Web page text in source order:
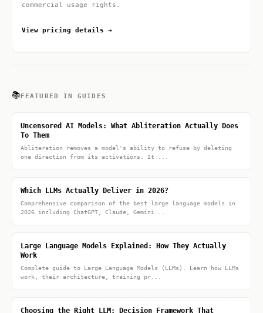
commercial usage rights.
View pricing details →
📚FEATURED IN GUIDES
Uncensored AI Models: What Abliteration Actually Does
To Them
Abliteration removes a model's ability to refuse by deleting
one direction from its activations. It ...
Which LLMs Actually Deliver in 2026?
Comprehensive comparison of the best large language models in
2026 including ChatGPT, Claude, Gemini...
Large Language Models Explained: How They Actually
Work
Complete guide to Large Language Models (LLMs). Learn how LLMs
work, their architecture, training pr...
Choosing the Right LLM: Decision Framework That